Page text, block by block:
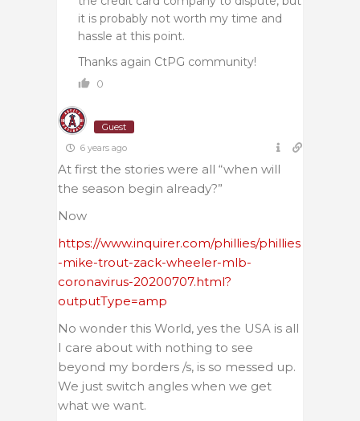
it is probably not worth my time and
hassle at this point.
Thanks again CtPG community!
0
Guest
6 years ago
At first the stories were all “when will
the season begin already?”
Now
https://www.inquirer.com/phillies/phillies
-mike-trout-zack-wheeler-mlb-
coronavirus-20200707.html?
outputType=amp
No wonder this World, yes the USA is all
I care about with nothing to see
beyond my borders /s, is so messed up.
We just switch angles when we get
what we want.